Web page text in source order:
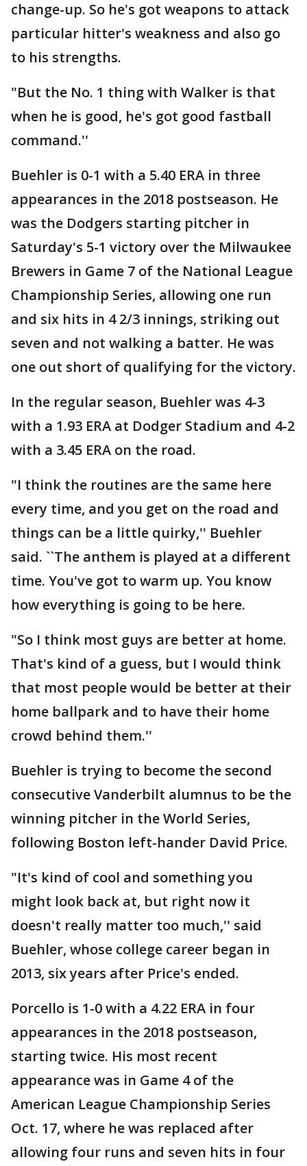
change-up. So he's got weapons to attack
particular hitter's weakness and also go
to his strengths.
"But the No. 1 thing with Walker is that
when he is good, he's got good fastball
command.''
Buehler is 0-1 with a 5.40 ERA in three
appearances in the 2018 postseason. He
was the Dodgers starting pitcher in
Saturday's 5-1 victory over the Milwaukee
Brewers in Game 7 of the National League
Championship Series, allowing one run
and six hits in 4 2/3 innings, striking out
seven and not walking a batter. He was
one out short of qualifying for the victory.
In the regular season, Buehler was 4-3
with a 1.93 ERA at Dodger Stadium and 4-2
with a 3.45 ERA on the road.
"I think the routines are the same here
every time, and you get on the road and
things can be a little quirky,'' Buehler
said. ``The anthem is played at a different
time. You've got to warm up. You know
how everything is going to be here.
"So I think most guys are better at home.
That's kind of a guess, but I would think
that most people would be better at their
home ballpark and to have their home
crowd behind them.''
Buehler is trying to become the second
consecutive Vanderbilt alumnus to be the
winning pitcher in the World Series,
following Boston left-hander David Price.
"It's kind of cool and something you
might look back at, but right now it
doesn't really matter too much,'' said
Buehler, whose college career began in
2013, six years after Price's ended.
Porcello is 1-0 with a 4.22 ERA in four
appearances in the 2018 postseason,
starting twice. His most recent
appearance was in Game 4 of the
American League Championship Series
Oct. 17, where he was replaced after
allowing four runs and seven hits in four